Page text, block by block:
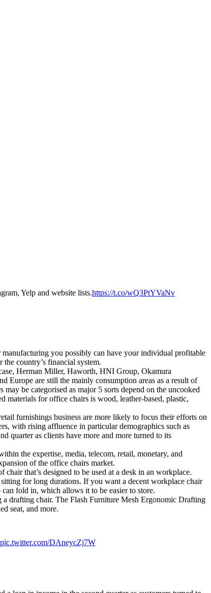
Yelp and website lists.https://t.co/wQ3PtYVaNv
you possibly can have your individual profitable
country’s financial system.
Herman Miller, Haworth, HNI Group, Okamura
are still the mainly consumption areas as a result of
be categorised as major 5 sorts depend on the uncooked
materials for office chairs is wood, leather-based, plastic,
furnishings business are more likely to focus their efforts on
with rising affluence in particular demographics such as
quarter as clients have more and more turned to its
the expertise, media, telecom, retail, monetary, and
of the office chairs market.
that’s designed to be used at a desk in an workplace.
for long durations. If you want a decent workplace chair
fold in, which allows it to be easier to store.
drafting chair. The Flash Furniture Mesh Ergonomic Drafting
seat, and more.
pic.twitter.com/DAneycZj7W